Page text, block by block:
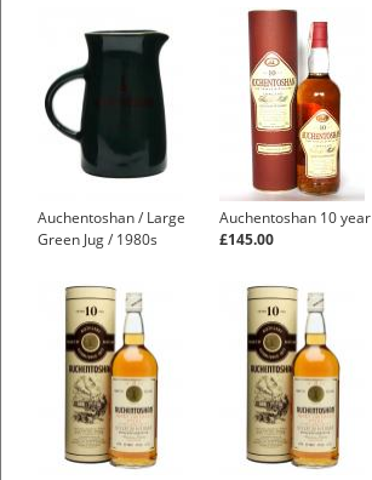
Auchentoshan / Large
Green Jug / 1980s
Auchentoshan 10 year
£145.00